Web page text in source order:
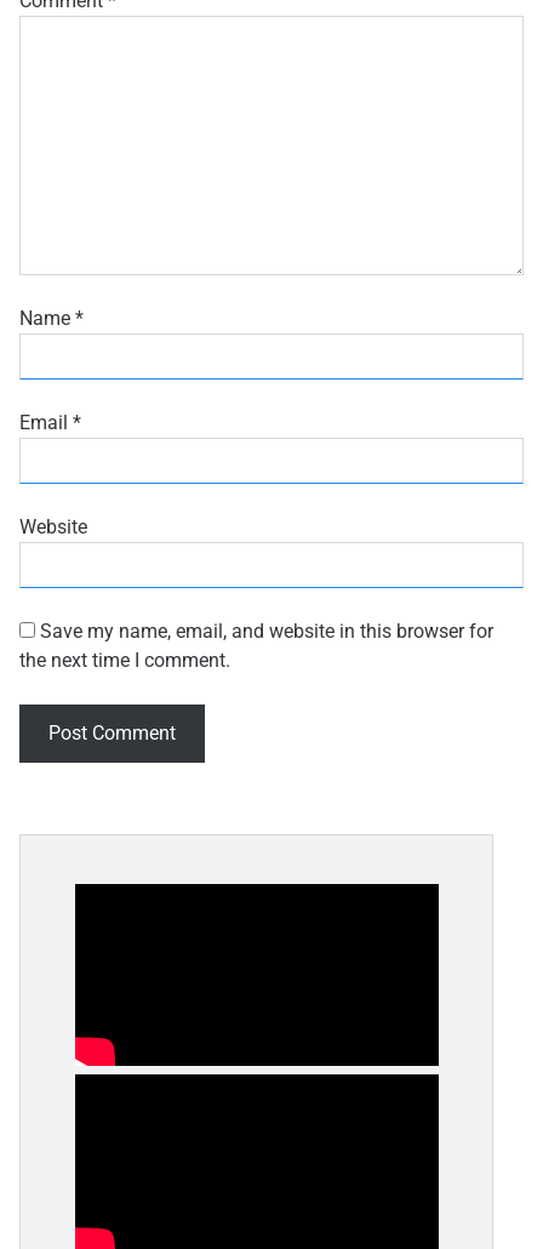
Name *
Email *
Website
Save my name, email, and website in this browser for
the next time I comment.